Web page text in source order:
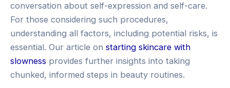
conversation about self-expression and self-care.
For those considering such procedures,
understanding all factors, including potential risks, is
essential. Our article on starting skincare with
slowness provides further insights into taking
chunked, informed steps in beauty routines.